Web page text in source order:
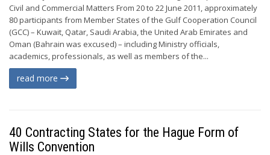
Civil and Commercial Matters From 20 to 22 June 2011, approximately
80 participants from Member States of the Gulf Cooperation Council
(GCC) – Kuwait, Qatar, Saudi Arabia, the United Arab Emirates and
Oman (Bahrain was excused) – including Ministry officials,
academics, professionals, as well as members of the...
read more
40 Contracting States for the Hague Form of
Wills Convention